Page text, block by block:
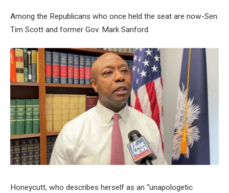
Among the Republicans who once held the seat are now-Sen.
Tim Scott and former Gov. Mark Sanford.
Honeycutt, who describes herself as an “unapologetic